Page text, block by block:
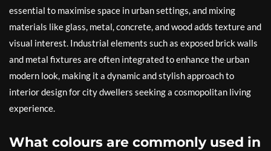
essential to maximise space in urban settings, and mixing
materials like glass, metal, concrete, and wood adds texture and
visual interest. Industrial elements such as exposed brick walls
and metal fixtures are often integrated to enhance the urban
modern look, making it a dynamic and stylish approach to
interior design for city dwellers seeking a cosmopolitan living
experience.
What colours are commonly used in